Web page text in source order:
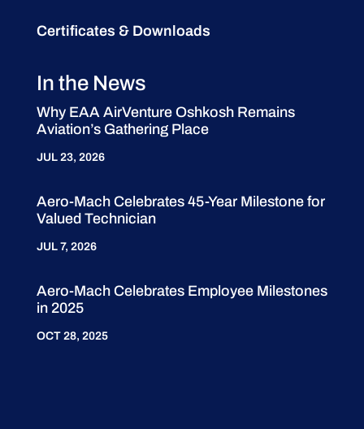
Certificates & Downloads
In the News
Why EAA AirVenture Oshkosh Remains
Aviation’s Gathering Place
JUL 23, 2026
Aero-Mach Celebrates 45-Year Milestone for
Valued Technician
JUL 7, 2026
Aero-Mach Celebrates Employee Milestones
in 2025
OCT 28, 2025